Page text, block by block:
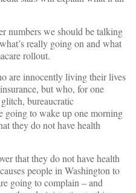
numbers we should be talking
really going on and what
rollout.
are innocently living their lives
but who, for one
bureaucratic
going to wake up one morning
they do not have health
that they do not have health
people in Washington to
going to complain – and